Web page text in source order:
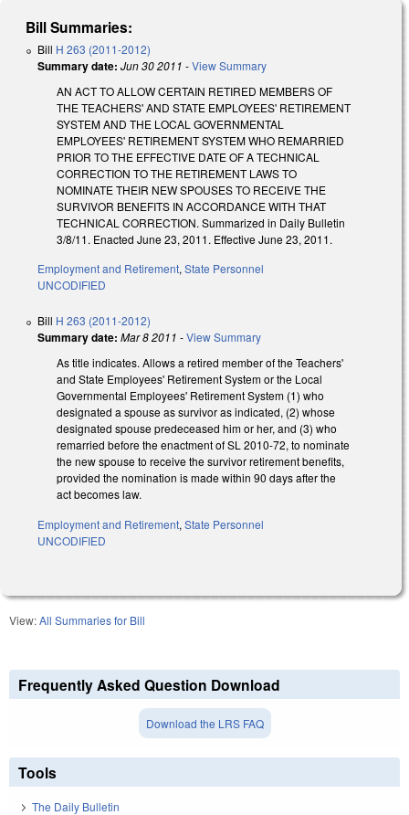
Bill Summaries:
Bill H 263 (2011-2012)
Summary date: Jun 30 2011 -View Summary
AN ACT TO ALLOW CERTAIN RETIRED MEMBERS OF
THE TEACHERS' AND STATE EMPLOYEES' RETIREMENT
SYSTEM AND THE LOCAL GOVERNMENTAL
EMPLOYEES' RETIREMENT SYSTEM WHO REMARRIED
PRIOR TO THE EFFECTIVE DATE OF A TECHNICAL
CORRECTION TO THE RETIREMENT LAWS TO
NOMINATE THEIR NEW SPOUSES TO RECEIVE THE
SURVIVOR BENEFITS IN ACCORDANCE WITH THAT
TECHNICAL CORRECTION. Summarized in Daily Bulletin
3/8/11. Enacted June 23, 2011. Effective June 23, 2011.
Employment and Retirement,State Personnel
UNCODIFIED
Bill H 263 (2011-2012)
Summary date: Mar 8 2011 -View Summary
As title indicates. Allows a retired member of the Teachers'
and State Employees' Retirement System or the Local
Governmental Employees' Retirement System (1) who
designated a spouse as survivor as indicated, (2) whose
designated spouse predeceased him or her, and (3) who
remarried before the enactment of SL 2010-72, to nominate
the new spouse to receive the survivor retirement benefits,
provided the nomination is made within 90 days after the
act becomes law.
Employment and Retirement, State Personnel
UNCODIFIED
View:All Summaries for Bill
Frequently Asked Question Download
Download the LRS FAQ
Tools
The Daily Bulletin